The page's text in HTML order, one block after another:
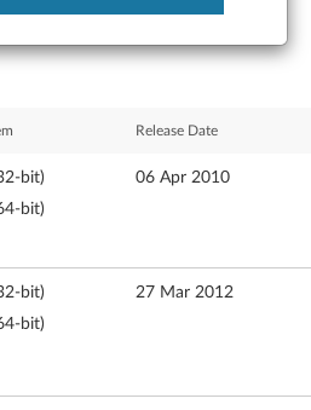
Release Date
bit)
bit)
06 Apr 2010
bit)
bit)
27 Mar 2012